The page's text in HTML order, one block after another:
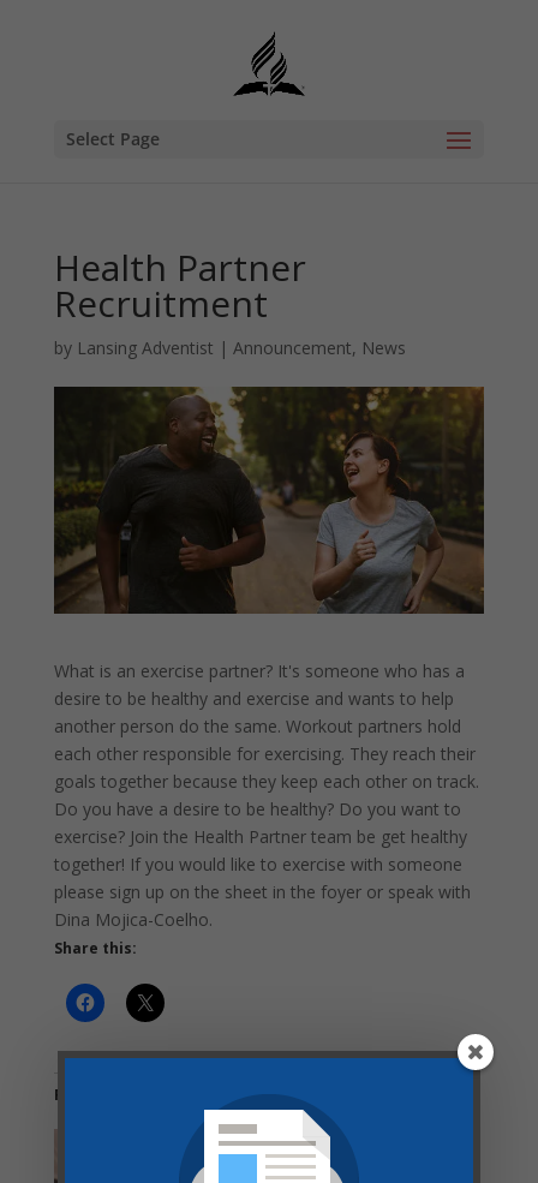
Select Page
Health Partner
Recruitment
by Lansing Adventist | Announcement, News
What is an exercise partner? It's someone who has a
desire to be healthy and exercise and wants to help
another person do the same. Workout partners hold
each other responsible for exercising. They reach their
goals together because they keep each other on track.
Do you have a desire to be healthy? Do you want to
exercise? Join the Health Partner team be get healthy
together! If you would like to exercise with someone
please sign up on the sheet in the foyer or speak with
Dina Mojica-Coelho.
Share this:
Related